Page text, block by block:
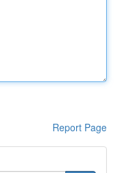
Report Page